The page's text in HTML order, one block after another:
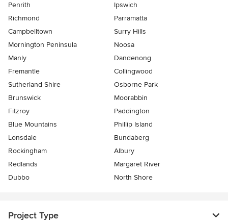
Penrith
Ipswich
Richmond
Parramatta
Campbelltown
Surry Hills
Mornington Peninsula
Noosa
Manly
Dandenong
Fremantle
Collingwood
Sutherland Shire
Osborne Park
Brunswick
Moorabbin
Fitzroy
Paddington
Blue Mountains
Phillip Island
Lonsdale
Bundaberg
Rockingham
Albury
Redlands
Margaret River
Dubbo
North Shore
Project Type